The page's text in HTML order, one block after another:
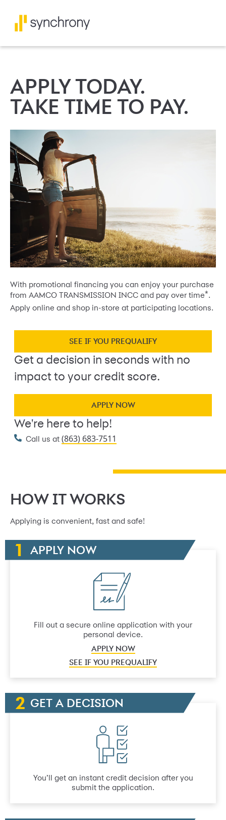
APPLY TODAY.
TAKE TIME TO PAY.
With promotional financing you can enjoy your purchase
from AAMCO TRANSMISSION INCC and pay over time*.
Apply online and shop in-store at participating locations.
SEE IF YOU PREQUALIFY
Get a decision in seconds with no
impact to your credit score.
APPLY NOW
We're here to help!
Call us at (863) 683-7511
HOW IT WORKS
Applying is convenient, fast and safe!
APPLY NOW
Fill out a secure online application with your
personal device.
APPLY NOW
SEE IF YOU PREQUALIFY
GET A DECISION
You’ll get an instant credit decision after you
submit the application.